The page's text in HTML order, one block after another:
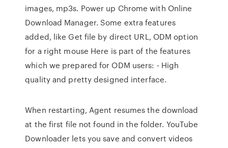
images, mp3s. Power up Chrome with Online
Download Manager. Some extra features
added, like Get file by direct URL, ODM option
for a right mouse Here is part of the features
which we prepared for ODM users: - High
quality and pretty designed interface.
When restarting, Agent resumes the download
at the first file not found in the folder. YouTube
Downloader lets you save and convert videos